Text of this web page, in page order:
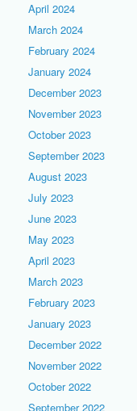
April 2024
March 2024
February 2024
January 2024
December 2023
November 2023
October 2023
September 2023
August 2023
July 2023
June 2023
May 2023
April 2023
March 2023
February 2023
January 2023
December 2022
November 2022
October 2022
September 2022